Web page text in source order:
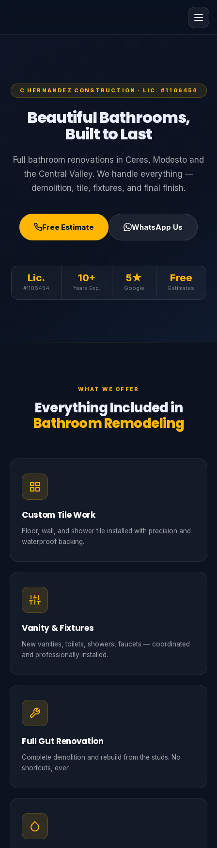
C HERNANDEZ CONSTRUCTION · LIC. #1106454
Beautiful Bathrooms,
Built to Last
Full bathroom renovations in Ceres, Modesto and
the Central Valley. We handle everything —
demolition, tile, fixtures, and final finish.
Free Estimate WhatsApp Us
Lic.
#1106454
10+
Years Exp.
5★
Google
Free
Estimates
WHAT WE OFFER
Everything Included in
Bathroom Remodeling
Custom Tile Work
Floor, wall, and shower tile installed with precision and
waterproof backing.
Vanity & Fixtures
New vanities, toilets, showers, faucets — coordinated
and professionally installed.
Full Gut Renovation
Complete demolition and rebuild from the studs. No
shortcuts, ever.